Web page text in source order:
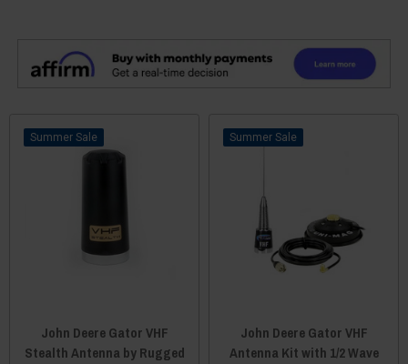
Sale
John Deere Gator VHF
Stealth Antenna by Rugged
Sale
John Deere Gator VHF
Antenna Kit with 1/2 Wave